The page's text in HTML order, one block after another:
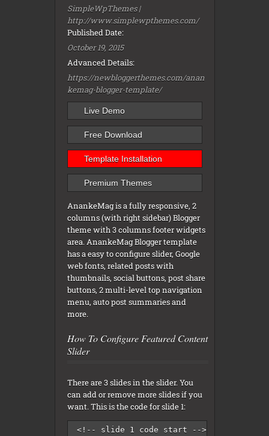
SimpleWpThemes |
http://www.simplewpthemes.com/
Published Date:
October 19, 2015
Advanced Details:
https://newbloggerthemes.com/anan
kemag-blogger-template/
Live Demo
Free Download
Template Installation
Premium Themes
AnankeMag is a fully responsive, 2
columns (with right sidebar) Blogger
theme with 3 columns footer widgets
area. AnankeMag Blogger template
has a easy to configure slider, Google
web fonts, related posts with
thumbnails, social buttons, post share
buttons, 2 multi-level top navigation
menu, auto post summaries and
more.
How To Configure Featured Content
Slider
There are 3 slides in the slider. You
can add or remove more slides if you
want. This is the code for slide 1:
<!-- slide 1 code start -->